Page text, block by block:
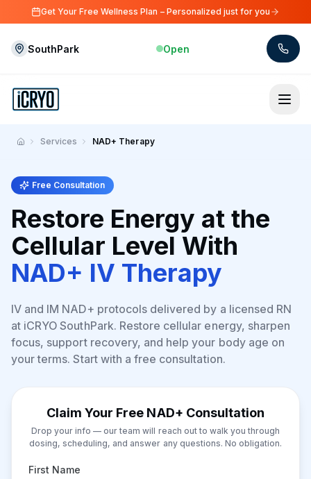
Skip to main content
Get Your Free Wellness Plan – Personalized just for you
SouthPark Open
HomeServices NAD+ Therapy
Free Consultation
Restore Energy at the
Cellular Level With
NAD+ IV Therapy
IV and IM NAD+ protocols delivered by a licensed RN
at iCRYO SouthPark. Restore cellular energy, sharpen
focus, support recovery, and help your body age on
your terms. Start with a free consultation.
Claim Your Free NAD+ Consultation
Drop your info — our team will reach out to walk you through
dosing, scheduling, and answer any questions. No obligation.
First Name